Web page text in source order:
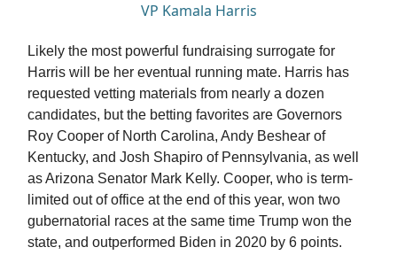
VP Kamala Harris
Likely the most powerful fundraising surrogate for
Harris will be her eventual running mate. Harris has
requested vetting materials from nearly a dozen
candidates, but the betting favorites are Governors
Roy Cooper of North Carolina, Andy Beshear of
Kentucky, and Josh Shapiro of Pennsylvania, as well
as Arizona Senator Mark Kelly. Cooper, who is term-
limited out of office at the end of this year, won two
gubernatorial races at the same time Trump won the
state, and outperformed Biden in 2020 by 6 points.